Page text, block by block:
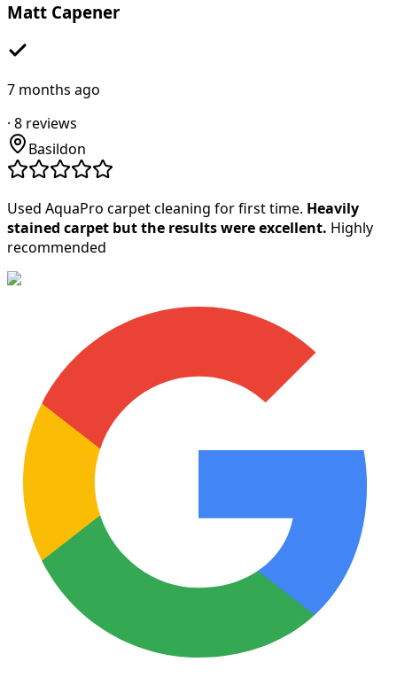
Matt Capener
7 months ago
· 8 reviews
Basildon
Used AquaPro carpet cleaning for first time. Heavily
stained carpet but the results were excellent. Highly
recommended